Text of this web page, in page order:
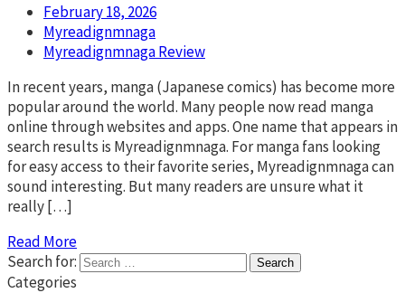
February 18, 2026
Myreadignmnaga
Myreadignmnaga Review
In recent years, manga (Japanese comics) has become more
popular around the world. Many people now read manga
online through websites and apps. One name that appears in
search results is Myreadignmnaga. For manga fans looking
for easy access to their favorite series, Myreadignmnaga can
sound interesting. But many readers are unsure what it
really […]
Read More
Search for:
Categories